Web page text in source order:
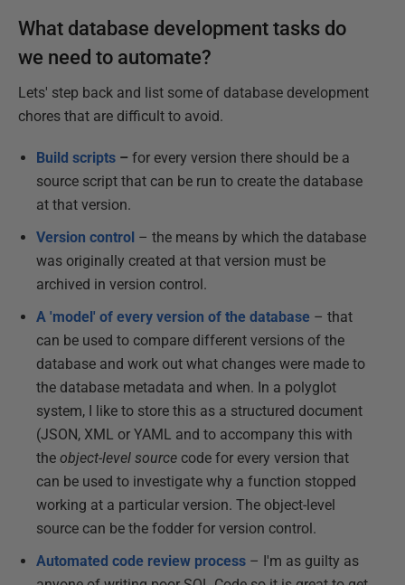
What database development tasks do
we need to automate?
Lets' step back and list some of database development
chores that are difficult to avoid.
Build scripts – for every version there should be a
source script that can be run to create the database
at that version.
Version control – the means by which the database
was originally created at that version must be
archived in version control.
A 'model' of every version of the database – that
can be used to compare different versions of the
database and work out what changes were made to
the database metadata and when. In a polyglot
system, I like to store this as a structured document
(JSON, XML or YAML and to accompany this with
the object-level source code for every version that
can be used to investigate why a function stopped
working at a particular version. The object-level
source can be the fodder for version control.
Automated code review process – I'm as guilty as